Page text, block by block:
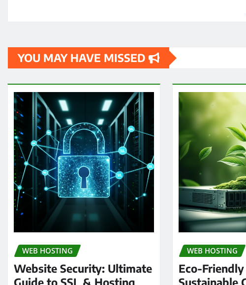
YOU MAY HAVE MISSED
WEB HOSTING
Website Security: Ultimate
WEB HOSTING
Eco-